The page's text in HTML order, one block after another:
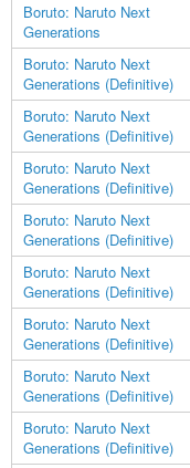
Boruto: Naruto Next
Generations
Boruto: Naruto Next
Generations (Definitive)
Boruto: Naruto Next
Generations (Definitive)
Boruto: Naruto Next
Generations (Definitive)
Boruto: Naruto Next
Generations (Definitive)
Boruto: Naruto Next
Generations (Definitive)
Boruto: Naruto Next
Generations (Definitive)
Boruto: Naruto Next
Generations (Definitive)
Boruto: Naruto Next
Generations (Definitive)